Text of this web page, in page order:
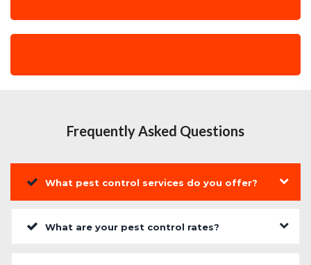
Frequently Asked Questions
What pest control services do you offer?
What are your pest control rates?